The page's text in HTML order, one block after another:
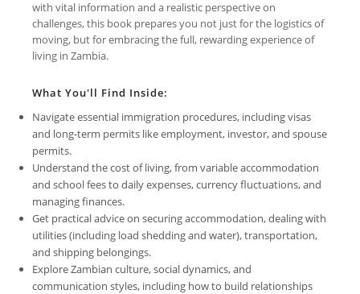
with vital information and a realistic perspective on
challenges, this book prepares you not just for the logistics of
moving, but for embracing the full, rewarding experience of
living in Zambia.
What You'll Find Inside:
Navigate essential immigration procedures, including visas
and long-term permits like employment, investor, and spouse
permits.
Understand the cost of living, from variable accommodation
and school fees to daily expenses, currency fluctuations, and
managing finances.
Get practical advice on securing accommodation, dealing with
utilities (including load shedding and water), transportation,
and shipping belongings.
Explore Zambian culture, social dynamics, and
communication styles, including how to build relationships